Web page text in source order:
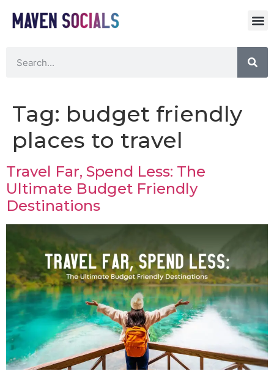
Tag: budget friendly
places to travel
Travel Far, Spend Less: The
Ultimate Budget Friendly
Destinations